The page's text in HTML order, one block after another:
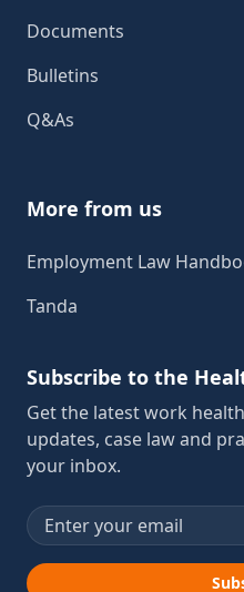
Documents
Bulletins
Q&As
More from us
Employment Law
Tanda
Subscribe to the
Get the latest work
updates, case law and
your inbox.
Email address